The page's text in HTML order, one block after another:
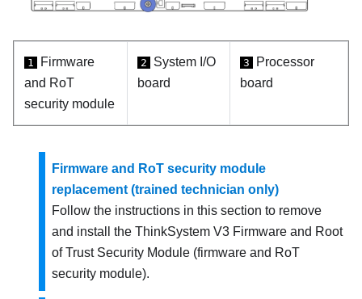
1
Firmware
and RoT
security module
2
System I/O
board
3
Processor
board
Firmware and RoT security module
replacement (trained technician only)
Follow the instructions in this section to remove
and install the ThinkSystem V3 Firmware and Root
of Trust Security Module (firmware and RoT
security module).